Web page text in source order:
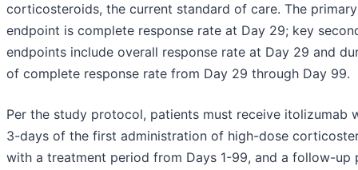
corticosteroids, the current standard of care. The
endpoint is complete response rate at Day 29; key
endpoints include overall response rate at Day 29 and
of complete response rate from Day 29 through Day 99.
Per the study protocol, patients must receive itolizumab
3-days of the first administration of high-dose
with a treatment period from Days 1-99, and a follow-up